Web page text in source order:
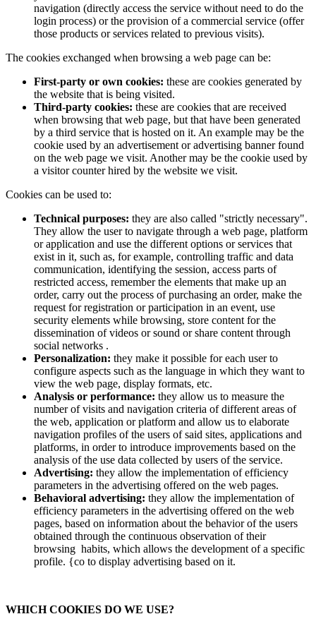
navigation (directly access the service without need to do the
login process) or the provision of a commercial service (offer
those products or services related to previous visits).
The cookies exchanged when browsing a web page can be:
First-party or own cookies: these are cookies generated by
the website that is being visited.
Third-party cookies: these are cookies that are received
when browsing that web page, but that have been generated
by a third service that is hosted on it. An example may be the
cookie used by an advertisement or advertising banner found
on the web page we visit. Another may be the cookie used by
a visitor counter hired by the website we visit.
Cookies can be used to:
Technical purposes: they are also called "strictly necessary".
They allow the user to navigate through a web page, platform
or application and use the different options or services that
exist in it, such as, for example, controlling traffic and data
communication, identifying the session, access parts of
restricted access, remember the elements that make up an
order, carry out the process of purchasing an order, make the
request for registration or participation in an event, use
security elements while browsing, store content for the
dissemination of videos or sound or share content through
social networks .
Personalization: they make it possible for each user to
configure aspects such as the language in which they want to
view the web page, display formats, etc.
Analysis or performance: they allow us to measure the
number of visits and navigation criteria of different areas of
the web, application or platform and allow us to elaborate
navigation profiles of the users of said sites, applications and
platforms, in order to introduce improvements based on the
analysis of the use data collected by users of the service.
Advertising: they allow the implementation of efficiency
parameters in the advertising offered on the web pages.
Behavioral advertising: they allow the implementation of
efficiency parameters in the advertising offered on the web
pages, based on information about the behavior of the users
obtained through the continuous observation of their
browsing habits, which allows the development of a specific
profile. {co to display advertising based on it.
WHICH COOKIES DO WE USE?